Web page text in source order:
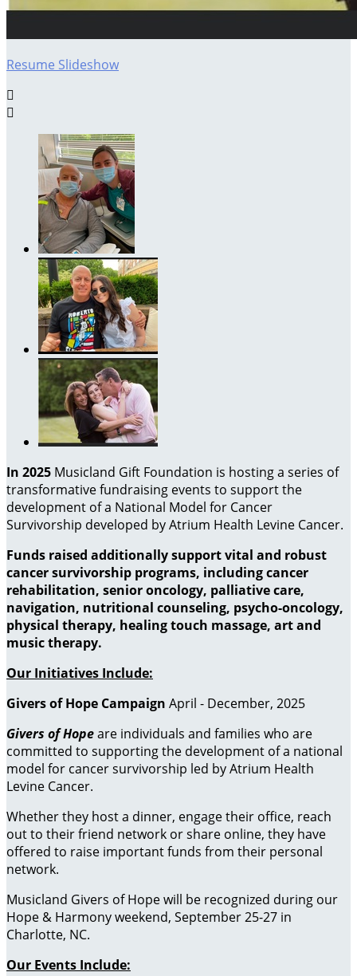
Resume Slideshow


In 2025 Musicland Gift Foundation is hosting a series of
transformative fundraising events to support the
development of a National Model for Cancer
Survivorship developed by Atrium Health Levine Cancer.
Funds raised additionally support vital and robust
cancer survivorship programs, including cancer
rehabilitation, senior oncology, palliative care,
navigation, nutritional counseling, psycho-oncology,
physical therapy, healing touch massage, art and
music therapy.
Our Initiatives Include:
Givers of Hope Campaign April - December, 2025
Givers of Hopeare individuals and families who are
committed to supporting the development of a national
model for cancer survivorship led by Atrium Health
Levine Cancer.
Whether they host a dinner, engage their office, reach
out to their friend network or share online, they have
offered to raise important funds from their personal
network.
Musicland Givers of Hope will be recognized during our
Hope & Harmony weekend, September 25-27 in
Charlotte, NC.
Our Events Include: